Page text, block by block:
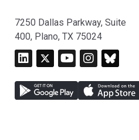
7250 Dallas Parkway, Suite
400, Plano, TX 75024